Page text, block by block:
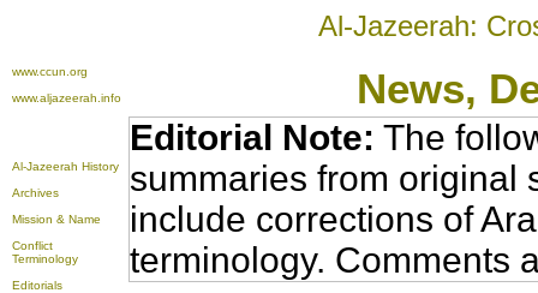
Al-Jazeerah:
www.ccun.org
www.aljazeerah.info
News,
Al-Jazeerah History
Archives
Mission & Name
Conflict
Terminology
Editorials
Editorial Note: The
summaries from original
include corrections of
terminology. Comments